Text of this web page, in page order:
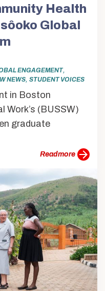
Health
Global
ENGAGEMENT,
NEWS, STUDENT VOICES
in Boston
Work’s (BUSSW)
graduate
more